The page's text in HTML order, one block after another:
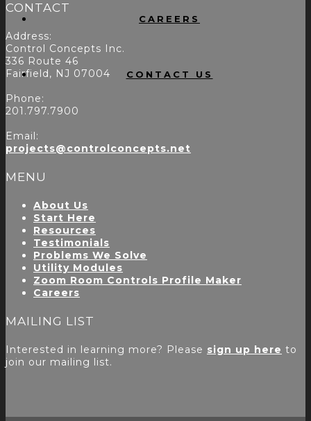
CAREERS
CONTACT US
CONTACT
Address:
Control Concepts Inc.
336 Route 46
Fairfield, NJ 07004
Phone:
201.797.7900
Email:
projects@controlconcepts.net
MENU
About Us
Start Here
Resources
Testimonials
Problems We Solve
Utility Modules
Zoom Room Controls Profile Maker
Careers
MAILING LIST
Interested in learning more? Please sign up here to
join our mailing list.